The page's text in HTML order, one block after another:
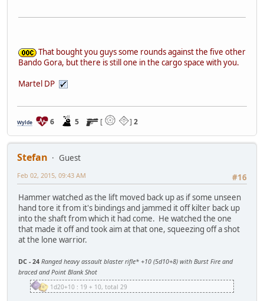
That bought you guys some rounds against the five other
Bando Gora, but there is still one in the cargo space with you.
Martel DP
Wylde 6 5 [ ] 2
Stefan
Guest
#16
Feb 02, 2015, 09:43 AM
Hammer watched as the lift moved back up as if some unseen
hand tore it from it's bindings and jammed it off kilter back up
into the shaft from which it had come. He watched the one
that made it off and took aim at that one, squeezing off a shot
at the lone warrior.
DC - 24 Ranged heavy assault blaster rifle* +10 (5d10+8) with Burst Fire and
braced and Point Blank Shot
1d20+10 : 19 + 10, total 29